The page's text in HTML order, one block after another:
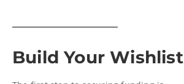
Build Your Wishlist